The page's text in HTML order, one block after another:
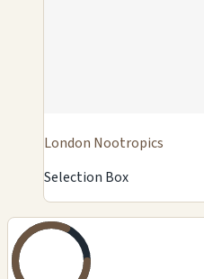
London Nootropics
Selection Box